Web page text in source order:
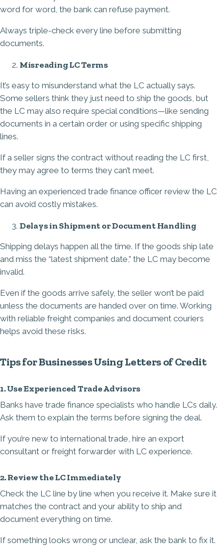
word for word, the bank can refuse payment.
Always triple-check every line before submitting
documents.
Misreading LC Terms
It’s easy to misunderstand what the LC actually says.
Some sellers think they just need to ship the goods, but
the LC may also require special conditions—like sending
documents in a certain order or using specific shipping
lines.
If a seller signs the contract without reading the LC first,
they may agree to terms they can’t meet.
Having an experienced trade finance officer review the LC
can avoid costly mistakes.
Delays in Shipment or Document Handling
Shipping delays happen all the time. If the goods ship late
and miss the “latest shipment date,” the LC may become
invalid.
Even if the goods arrive safely, the seller won’t be paid
unless the documents are handed over on time. Working
with reliable freight companies and document couriers
helps avoid these risks.
Tips for Businesses Using Letters of Credit
1. Use Experienced Trade Advisors
Banks have trade finance specialists who handle LCs daily.
Ask them to explain the terms before signing the deal.
If you’re new to international trade, hire an export
consultant or freight forwarder with LC experience.
2. Review the LC Immediately
Check the LC line by line when you receive it. Make sure it
matches the contract and your ability to ship and
document everything on time.
If something looks wrong or unclear, ask the bank to fix it.